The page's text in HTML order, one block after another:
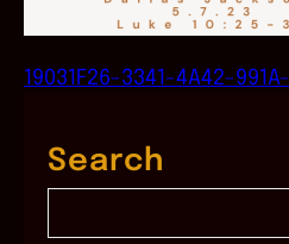
19031F26-3341-4A42-
Search